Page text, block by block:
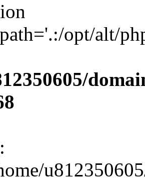
opt/alt/
: